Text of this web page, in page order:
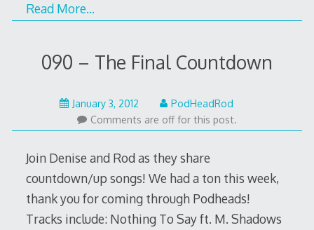
Read More…
090 – The Final Countdown
January 3, 2012February
12,
2014
PodHeadRod
Comments are off for this post.
Join Denise and Rod as they share
countdown/up songs! We had a ton this week,
thank you for coming through Podheads!
Tracks include: Nothing To Say ft. M. Shadows